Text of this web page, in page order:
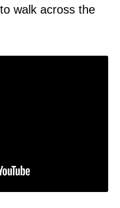
walk across the